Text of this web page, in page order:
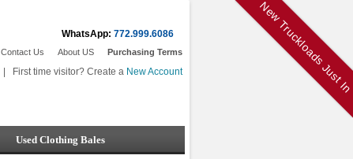
New Truckloads Just In
WhatsApp: 772.999.6086
Contact Us About US Purchasing Terms
First time visitor? Create a New Account
Used Clothing Bales